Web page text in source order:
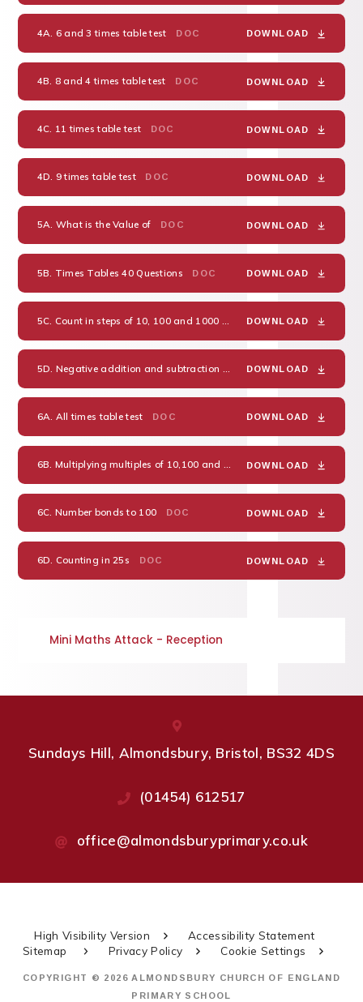
4A. 6 and 3 times table test DOC DOWNLOAD
4B. 8 and 4 times table test DOC DOWNLOAD
4C. 11 times table test DOC DOWNLOAD
4D. 9 times table test DOC DOWNLOAD
5A. What is the Value of DOC DOWNLOAD
5B. Times Tables 40 Questions DOC DOWNLOAD
DOCDOWNLOAD
DOCDOWNLOAD
6A. All times table test DOC DOWNLOAD
6B. Multiplying multiples of 10,100 and 1000 DOC
DOWNLOAD
6C. Number bonds to 100 DOC DOWNLOAD
6D. Counting in 25s DOC DOWNLOAD
Mini Maths Attack - Reception
Sundays Hill, Almondsbury, Bristol, BS32 4DS
(01454) 612517
office@almondsburyprimary.co.uk
High Visibility Version
Accessibility Statement
Sitemap
Privacy Policy Cookie Settings
COPYRIGHT © 2026 ALMONDSBURY CHURCH OF ENGLAND
PRIMARY SCHOOL